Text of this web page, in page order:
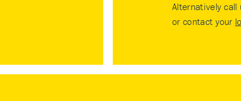
Alternatively call
or contact your